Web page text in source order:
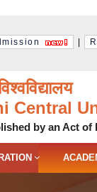
Central
by an Act of